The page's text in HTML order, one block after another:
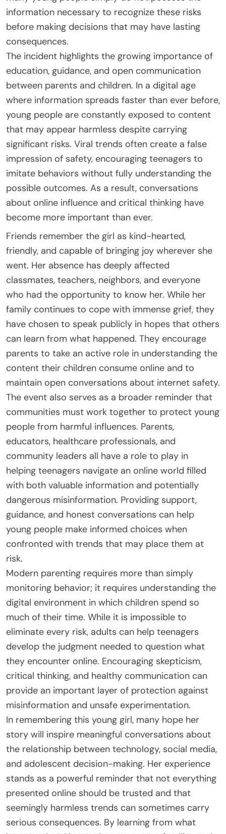
information necessary to recognize these risks
before making decisions that may have lasting
consequences.
The incident highlights the growing importance of
education, guidance, and open communication
between parents and children. In a digital age
where information spreads faster than ever before,
young people are constantly exposed to content
that may appear harmless despite carrying
significant risks. Viral trends often create a false
impression of safety, encouraging teenagers to
imitate behaviors without fully understanding the
possible outcomes. As a result, conversations
about online influence and critical thinking have
become more important than ever.
Friends remember the girl as kind-hearted,
friendly, and capable of bringing joy wherever she
went. Her absence has deeply affected
classmates, teachers, neighbors, and everyone
who had the opportunity to know her. While her
family continues to cope with immense grief, they
have chosen to speak publicly in hopes that others
can learn from what happened. They encourage
parents to take an active role in understanding the
content their children consume online and to
maintain open conversations about internet safety.
The event also serves as a broader reminder that
communities must work together to protect young
people from harmful influences. Parents,
educators, healthcare professionals, and
community leaders all have a role to play in
helping teenagers navigate an online world filled
with both valuable information and potentially
dangerous misinformation. Providing support,
guidance, and honest conversations can help
young people make informed choices when
confronted with trends that may place them at
risk.
Modern parenting requires more than simply
monitoring behavior; it requires understanding the
digital environment in which children spend so
much of their time. While it is impossible to
eliminate every risk, adults can help teenagers
develop the judgment needed to question what
they encounter online. Encouraging skepticism,
critical thinking, and healthy communication can
provide an important layer of protection against
misinformation and unsafe experimentation.
In remembering this young girl, many hope her
story will inspire meaningful conversations about
the relationship between technology, social media,
and adolescent decision-making. Her experience
stands as a powerful reminder that not everything
presented online should be trusted and that
seemingly harmless trends can sometimes carry
serious consequences. By learning from what